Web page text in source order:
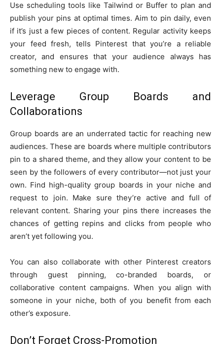
Use scheduling tools like Tailwind or Buffer to plan and
publish your pins at optimal times. Aim to pin daily, even
if it’s just a few pieces of content. Regular activity keeps
your feed fresh, tells Pinterest that you’re a reliable
creator, and ensures that your audience always has
something new to engage with.
Leverage Group Boards and
Collaborations
Group boards are an underrated tactic for reaching new
audiences. These are boards where multiple contributors
pin to a shared theme, and they allow your content to be
seen by the followers of every contributor—not just your
own. Find high-quality group boards in your niche and
request to join. Make sure they’re active and full of
relevant content. Sharing your pins there increases the
chances of getting repins and clicks from people who
aren’t yet following you.
You can also collaborate with other Pinterest creators
through guest pinning, co-branded boards, or
collaborative content campaigns. When you align with
someone in your niche, both of you benefit from each
other’s exposure.
Don’t Forget Cross-Promotion